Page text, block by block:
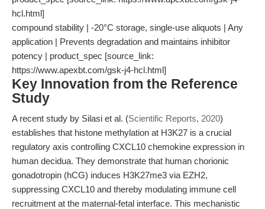
hcl.html]
compound stability | -20°C storage, single-use aliquots | Any
application | Prevents degradation and maintains inhibitor
potency | product_spec [source_link:
https://www.apexbt.com/gsk-j4-hcl.html]
Key Innovation from the Reference
Study
A recent study by Silasi et al. (Scientific Reports, 2020)
establishes that histone methylation at H3K27 is a crucial
regulatory axis controlling CXCL10 chemokine expression in
human decidua. They demonstrate that human chorionic
gonadotropin (hCG) induces H3K27me3 via EZH2,
suppressing CXCL10 and thereby modulating immune cell
recruitment at the maternal-fetal interface. This mechanistic